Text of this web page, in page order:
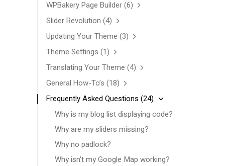
WPBakery Page Builder (6)
Slider Revolution (4)
Updating Your Theme (3)
Theme Settings (1)
Translating Your Theme (4)
General How-To’s (18)
Frequently Asked Questions (24)
Why is my blog list displaying code?
Why are my sliders missing?
Why no padlock?
Why isn’t my Google Map working?